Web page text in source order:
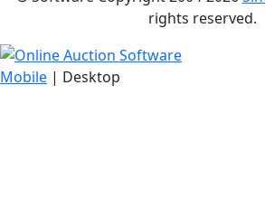
rights reserved.
Mobile | Desktop